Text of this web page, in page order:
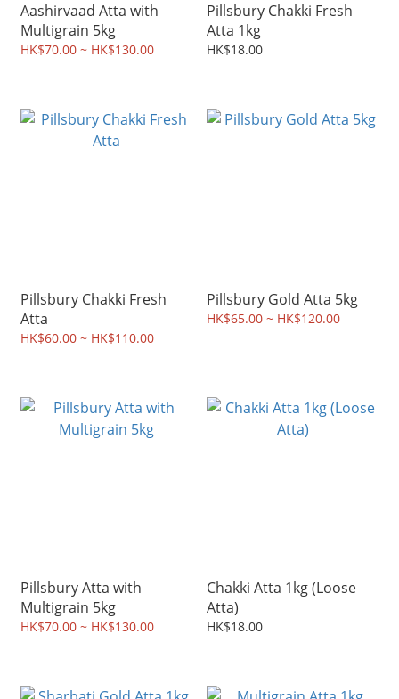
Aashirvaad Atta with
Multigrain 5kg
HK$70.00 ~ HK$130.00
Pillsbury Chakki Fresh
Atta 1kg
HK$18.00
Pillsbury Chakki Fresh
Atta
HK$60.00 ~ HK$110.00
Pillsbury Gold Atta 5kg
HK$65.00 ~ HK$120.00
Pillsbury Atta with
Multigrain 5kg
HK$70.00 ~ HK$130.00
Chakki Atta 1kg (Loose
Atta)
HK$18.00